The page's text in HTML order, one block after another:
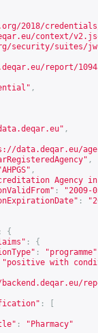
2018/
context/
security/suites/
report/
,
,
data.deqar.eu/
,
,
Agency
:
"2009-
:
:
{
:
{
: "programme"
"positive with
:
:
"Pharmacy"